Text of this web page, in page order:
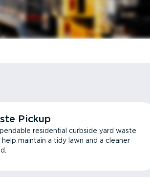
Pickup
residential curbside yard waste
maintain a tidy lawn and a cleaner